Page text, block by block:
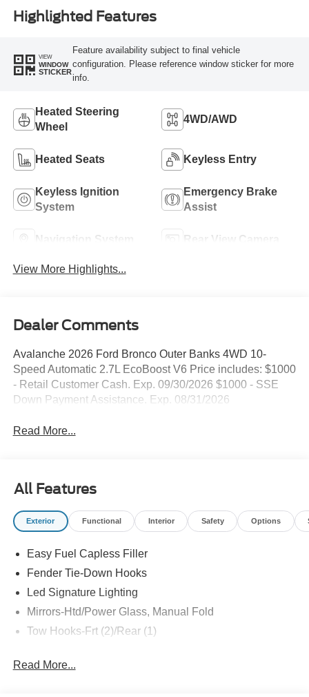
Highlighted Features
VIEW
WINDOW
STICKER
Feature availability subject to final vehicle
configuration. Please reference window sticker for more
info.
Heated Steering
Wheel
4WD/AWD
Heated Seats Keyless Entry
Keyless Ignition
System
Emergency Brake
Assist
Navigation System Rear View Camera
View More Highlights...
Dealer Comments
Avalanche 2026 Ford Bronco Outer Banks 4WD 10-
Speed Automatic 2.7L EcoBoost V6 Price includes: $1000
- Retail Customer Cash. Exp. 09/30/2026 $1000 - SSE
Down Payment Assistance. Exp. 08/31/2026
Read More...
All Features
Exterior Functional Interior Safety Options
Easy Fuel Capless Filler
Fender Tie-Down Hooks
Led Signature Lighting
Mirrors-Htd/Power Glass, Manual Fold
Tow Hooks-Frt (2)/Rear (1)
Read More...